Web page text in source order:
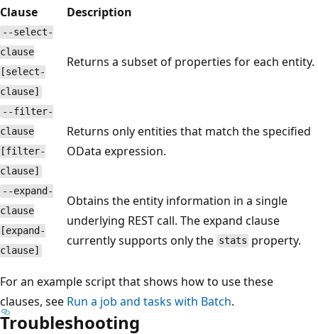
Clause
Description
--select-
clause
[select-
clause]
Returns a subset of properties for each entity.
--filter-
clause
[filter-
clause]
Returns only entities that match the specified
OData expression.
--expand-
clause
[expand-
clause]
Obtains the entity information in a single
underlying REST call. The expand clause
currently supports only the stats property.
For an example script that shows how to use these
clauses, see Run a job and tasks with Batch.
Troubleshooting